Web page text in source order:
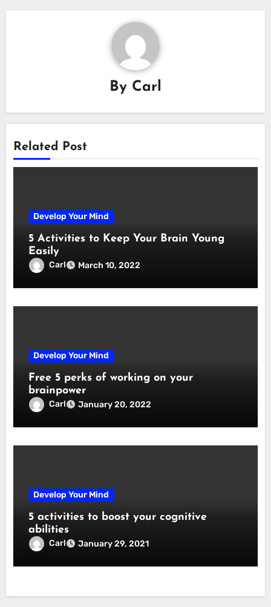
By Carl
Related Post
Develop Your Mind
5 Activities to Keep Your Brain Young
Easily
Carl March 10, 2022
Develop Your Mind
Free 5 perks of working on your
brainpower
Carl January 20, 2022
Develop Your Mind
5 activities to boost your cognitive
abilities
Carl January 29, 2021